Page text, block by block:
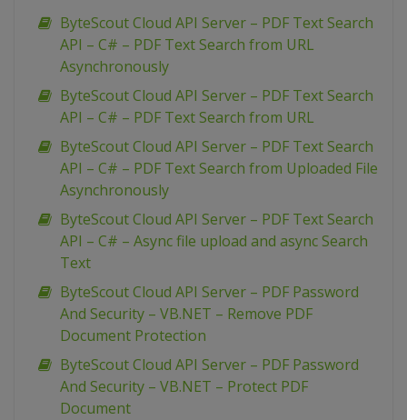
ByteScout Cloud API Server – PDF Text Search
API – C# – PDF Text Search from URL
Asynchronously
ByteScout Cloud API Server – PDF Text Search
API – C# – PDF Text Search from URL
ByteScout Cloud API Server – PDF Text Search
API – C# – PDF Text Search from Uploaded File
Asynchronously
ByteScout Cloud API Server – PDF Text Search
API – C# – Async file upload and async Search
Text
ByteScout Cloud API Server – PDF Password
And Security – VB.NET – Remove PDF
Document Protection
ByteScout Cloud API Server – PDF Password
And Security – VB.NET – Protect PDF
Document